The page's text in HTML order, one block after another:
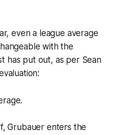
even a league average
with the
has put out, as per Sean
Grubauer enters the